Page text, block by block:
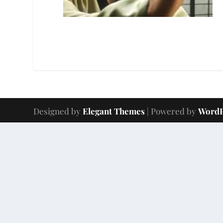
Designed byElegant Themes | Powered by